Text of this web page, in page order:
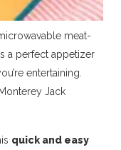
meat-
a perfect appetizer
entertaining.
Jack
quick and easy